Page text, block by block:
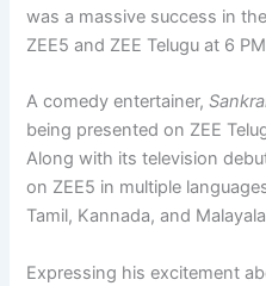
was a massive success in
ZEE5 and ZEE Telugu at 6
A comedy entertainer,
being presented on ZEE
Along with its television
on ZEE5 in multiple
Tamil, Kannada, and
Expressing his excitement